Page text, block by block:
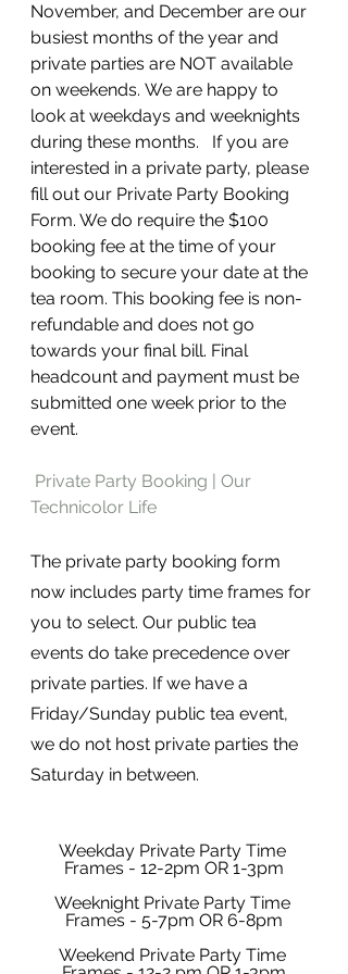
November, and December are our
busiest months of the year and
private parties are NOT available
on weekends. We are happy to
look at weekdays and weeknights
during these months.   If you are
interested in a private party, please
fill out our Private Party Booking
Form. We do require the $100
booking fee at the time of your
booking to secure your date at the
tea room. This booking fee is non-
refundable and does not go
towards your final bill. Final
headcount and payment must be
submitted one week prior to the
event.
Private Party Booking | Our
Technicolor Life
The private party booking form
now includes party time frames for
you to select. Our public tea
events do take precedence over
private parties. If we have a
Friday/Sunday public tea event,
we do not host private parties the
Saturday in between.
Weekday Private Party Time
Frames - 12-2pm OR 1-3pm
Weeknight Private Party Time
Frames - 5-7pm OR 6-8pm
Weekend Private Party Time